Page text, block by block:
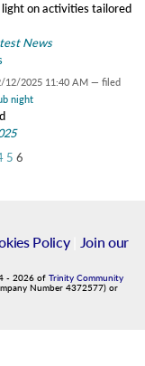
on activities tailored
News
12/2025 11:40 AM — filed
night
5 6
Policy|
Join our
- 2026 of Trinity Community
Number 4372577) or